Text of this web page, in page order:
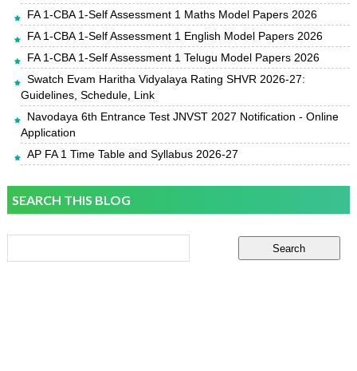
FA 1-CBA 1-Self Assessment 1 Maths Model Papers 2026
FA 1-CBA 1-Self Assessment 1 English Model Papers 2026
FA 1-CBA 1-Self Assessment 1 Telugu Model Papers 2026
Swatch Evam Haritha Vidyalaya Rating SHVR 2026-27:
Guidelines, Schedule, Link
Navodaya 6th Entrance Test JNVST 2027 Notification - Online
Application
AP FA 1 Time Table and Syllabus 2026-27
SEARCH THIS BLOG